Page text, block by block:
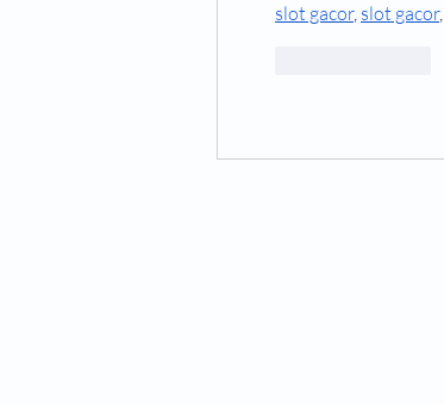
slot gacor, slot gacor,